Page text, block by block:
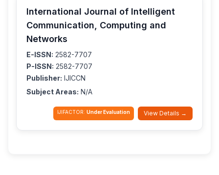
International Journal of Intelligent
Communication, Computing and
Networks
E-ISSN: 2582-7707
P-ISSN: 2582-7707
Publisher: IJICCN
Subject Areas: N/A
IJIFACTOR: Under Evaluation View Details →